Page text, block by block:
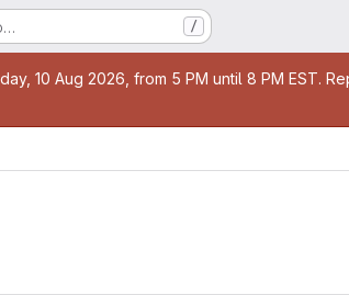
/
10 Aug 2026, from 5 PM until 8 PM EST.